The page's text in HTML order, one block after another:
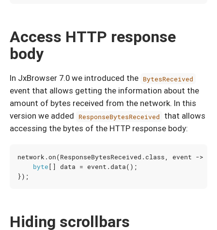
Access HTTP response
body
In JxBrowser 7.0 we introduced the BytesReceived
event that allows getting the information about the
amount of bytes received from the network. In this
version we added
ResponseBytesReceived
that allows
accessing the bytes of the HTTP response body:
network .on(ResponseBytesReceived . class, event ->
byte[] data = event . data();
});
Hiding scrollbars